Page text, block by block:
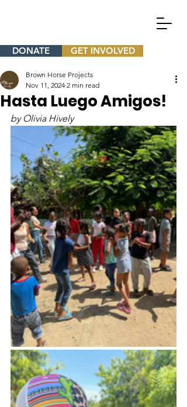
DONATE GET INVOLVED
Hasta Luego Amigos!
Brown Horse Projects
Nov 11, 2024 2 min read
by Olivia Hively